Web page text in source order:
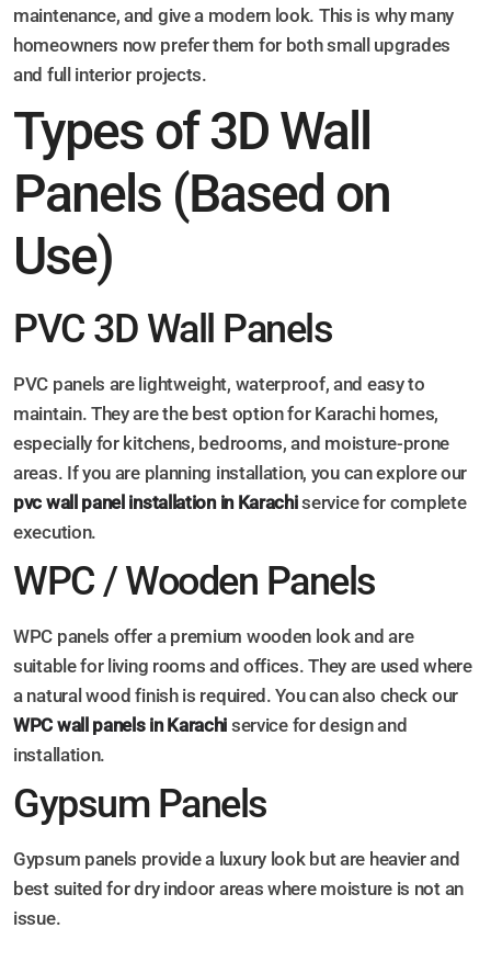
maintenance, and give a modern look. This is why many
homeowners now prefer them for both small upgrades
and full interior projects.
Types of 3D Wall
Panels (Based on
Use)
PVC 3D Wall Panels
PVC panels are lightweight, waterproof, and easy to
maintain. They are the best option for Karachi homes,
especially for kitchens, bedrooms, and moisture-prone
areas. If you are planning installation, you can explore our
pvc wall panel installation in Karachiservice for complete
execution.
WPC / Wooden Panels
WPC panels offer a premium wooden look and are
suitable for living rooms and offices. They are used where
a natural wood finish is required. You can also check our
WPC wall panels in Karachi service for design and
installation.
Gypsum Panels
Gypsum panels provide a luxury look but are heavier and
best suited for dry indoor areas where moisture is not an
issue.